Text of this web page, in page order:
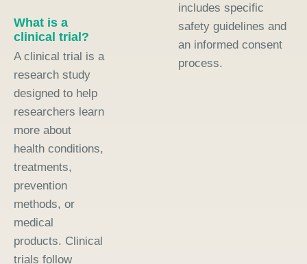
What is a
clinical trial?
A clinical trial is a
research study
designed to help
researchers learn
more about
health conditions,
treatments,
prevention
methods, or
medical
products. Clinical
trials follow
includes specific
safety guidelines and
an informed consent
process.